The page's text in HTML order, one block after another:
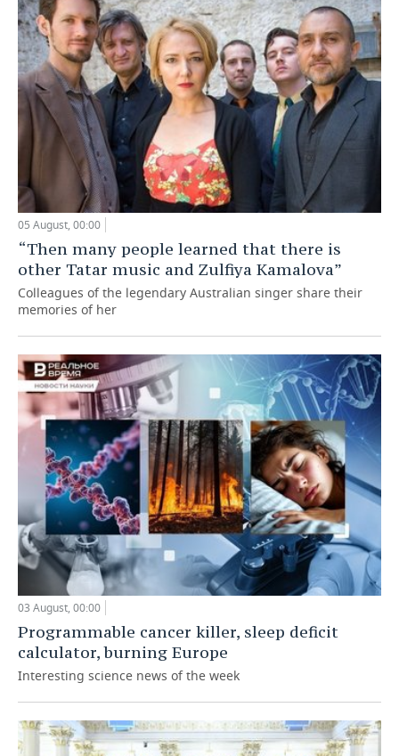
05 August, 00:00
“Then many people learned that there is
other Tatar music and Zulfiya Kamalova”
Colleagues of the legendary Australian singer share their
memories of her
03 August, 00:00
Programmable cancer killer, sleep deficit
calculator, burning Europe
Interesting science news of the week